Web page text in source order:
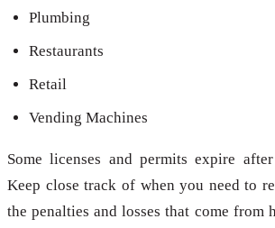
Plumbing
Restaurants
Retail
Vending Machines
Some licenses and permits expire
Keep close track of when you need to
the penalties and losses that come from